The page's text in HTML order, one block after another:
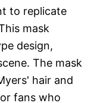
to replicate
mask
design,
The mask
hair and
fans who